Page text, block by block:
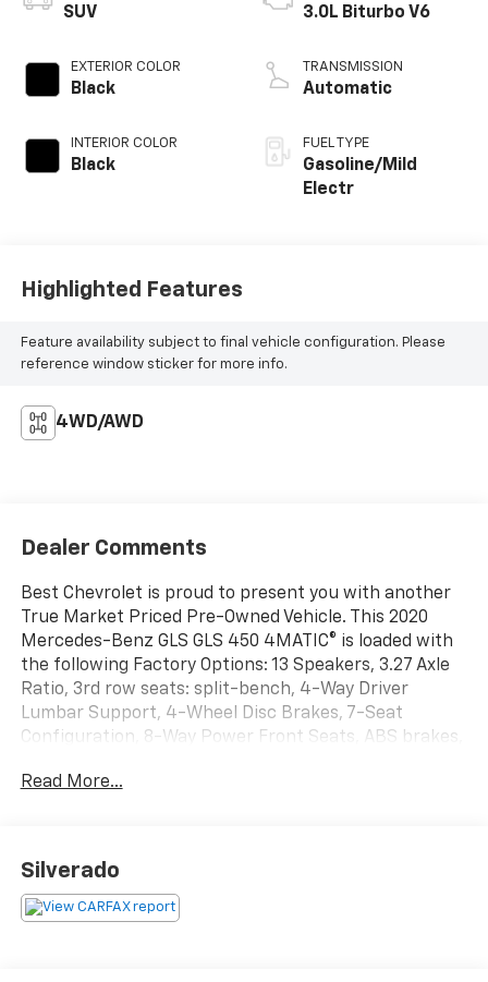
SUV
EXTERIOR COLOR
Black
INTERIOR COLOR
Black
3.0L Biturbo V6
TRANSMISSION
Automatic
FUEL TYPE
Gasoline/Mild
Electr
Highlighted Features
Feature availability subject to final vehicle configuration. Please
reference window sticker for more info.
4WD/AWD
Dealer Comments
Best Chevrolet is proud to present you with another
True Market Priced Pre-Owned Vehicle. This 2020
Mercedes-Benz GLS GLS 450 4MATIC® is loaded with
the following Factory Options: 13 Speakers, 3.27 Axle
Ratio, 3rd row seats: split-bench, 4-Way Driver
Lumbar Support, 4-Wheel Disc Brakes, 7-Seat
Configuration, 8-Way Power Front Seats, ABS brakes,
AM/FM Radio, AM/FM radio: SiriusXM, Apple
mirrors, Auto-dimming Rear-View mirror, Auto-
leveling suspension, Automatic temperature control,
Brake assist, Bumpers: body-color, Burmester®
Read More...
Silverado